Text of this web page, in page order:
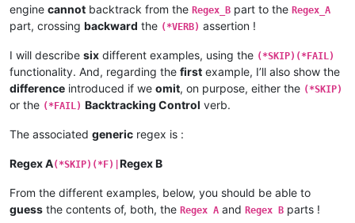
engine cannot backtrack from the Regex_B part to the Regex_A
part, crossing backward the (*VERB) assertion !
I will describe six different examples, using the (*SKIP)(*FAIL)
functionality. And, regarding the first example, I’ll also show the
difference introduced if we omit, on purpose, either the (*SKIP)
or the (*FAIL) Backtracking Control verb.
The associated generic regex is :
Regex A(*SKIP)(*F)| Regex B
From the different examples, below, you should be able to
guess the contents of, both, the Regex A and Regex B parts !